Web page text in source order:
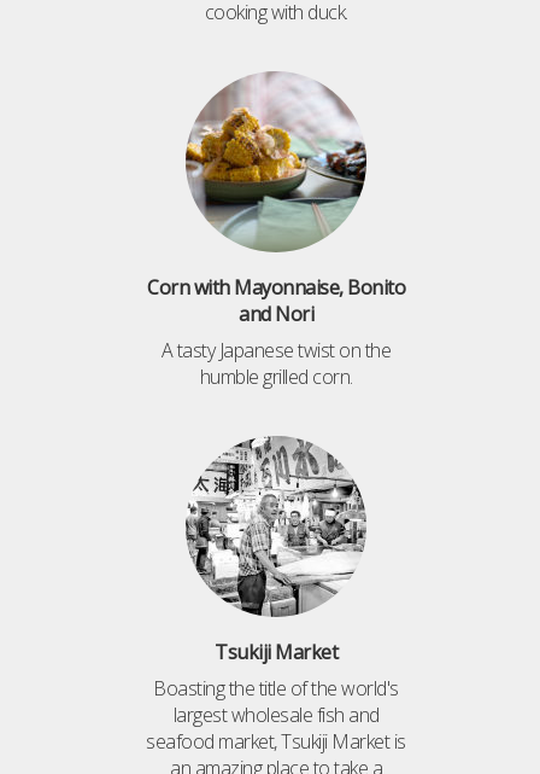
cooking with duck.
Corn with Mayonnaise, Bonito
and Nori
A tasty Japanese twist on the
humble grilled corn.
Tsukiji Market
Boasting the title of the world's
largest wholesale fish and
seafood market, Tsukiji Market is
an amazing place to take a